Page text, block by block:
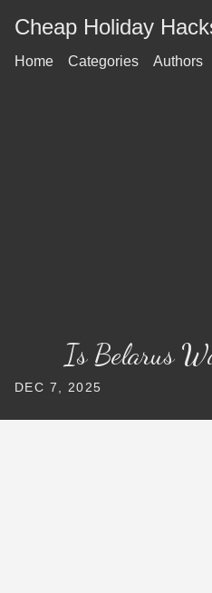
Cheap Holiday
Home Categories Authors
Is Belarus
DEC 7, 2025